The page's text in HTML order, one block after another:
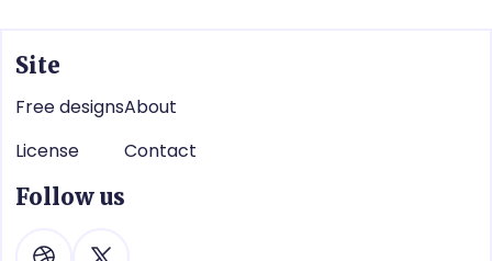
Site
Free designs
License
About
Contact
Follow us